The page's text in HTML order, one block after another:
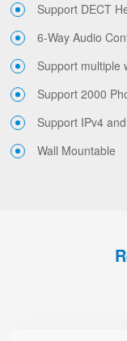
Support DECT
6-Way Audio
Support multiple
Support 2000
Support IPv4
Wall Mountable